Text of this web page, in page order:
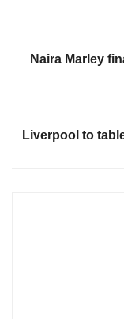
Naira Marley
Liverpool to